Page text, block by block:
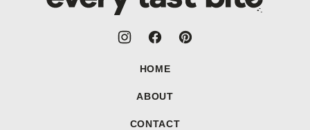
Last
HOME
ABOUT
CONTACT